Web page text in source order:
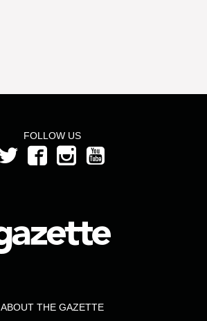
FOLLOW US
ABOUT THE GAZETTE